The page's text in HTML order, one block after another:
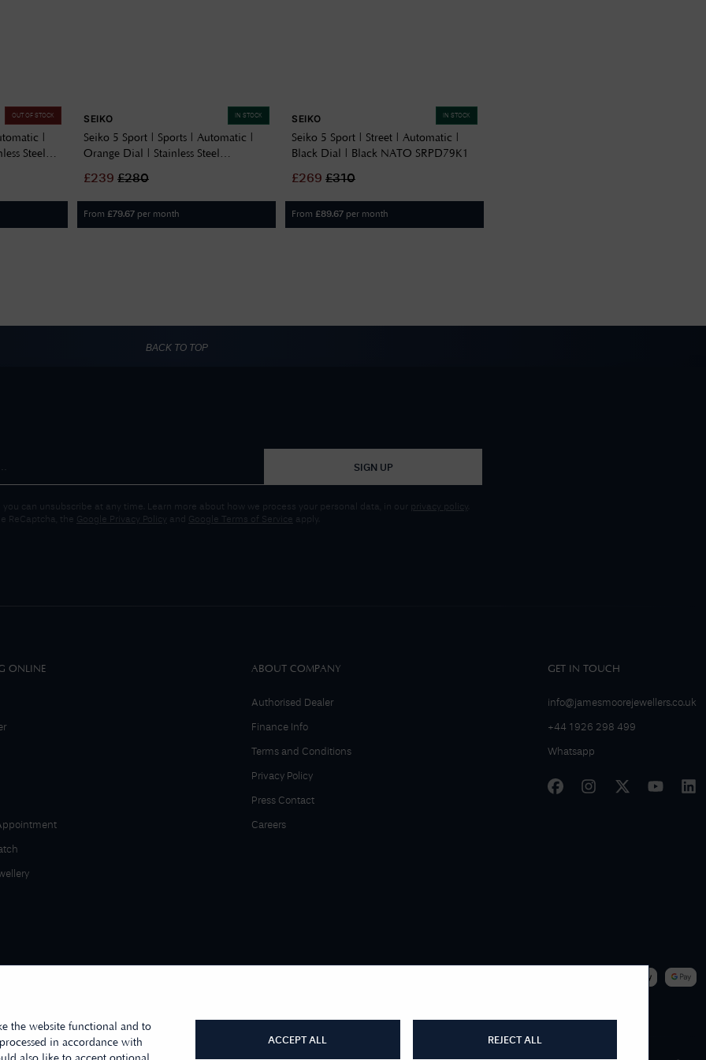
OUT OF STOCK
|
Steel
IN STOCK
SEIKO
Seiko 5 Sport | Sports | Automatic |
Orange Dial | Stainless Steel
£239 £280
From £79.67 per month
IN STOCK
SEIKO
Seiko 5 Sport | Street | Automatic |
Black Dial | Black NATO SRPD79K1
£269 £310
From £89.67 per month
the website functional and to
in accordance with
ACCEPT ALL REJECT ALL
BACK TO TOP
SIGN UP
can unsubscribe at any time. Learn more about how we process your personal data, in our privacy policy
ReCaptcha, the Google Privacy Policy and Google Terms of Service apply.
ONLINE ABOUT COMPANY
Authorised Dealer
Finance Info
Terms and Conditions
Privacy Policy
Press Contact
Careers
GET IN TOUCH
info@jamesmoorejewellers.co.uk
+44 1926 298 499
Whatsapp